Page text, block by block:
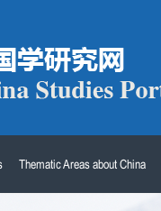
Thematic Areas about China